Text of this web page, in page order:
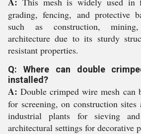
grading, fencing, and protective
such as construction,
architecture due to its sturdy
resistant properties.
Q: Where can double
installed?
A: Double crimped wire mesh can
for screening, on construction sites
industrial plants for sieving
architectural settings for decorative